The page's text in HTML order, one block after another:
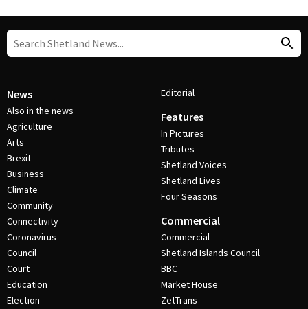
News
Also in the news
Agriculture
Arts
Brexit
Business
Climate
Community
Connectivity
Coronavirus
Council
Court
Education
Election
Editorial
Features
In Pictures
Tributes
Shetland Voices
Shetland Lives
Four Seasons
Commercial
Commercial
Shetland Islands Council
BBC
Market House
ZetTrans